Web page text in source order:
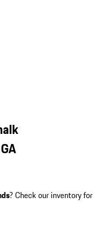
? Check our inventory for